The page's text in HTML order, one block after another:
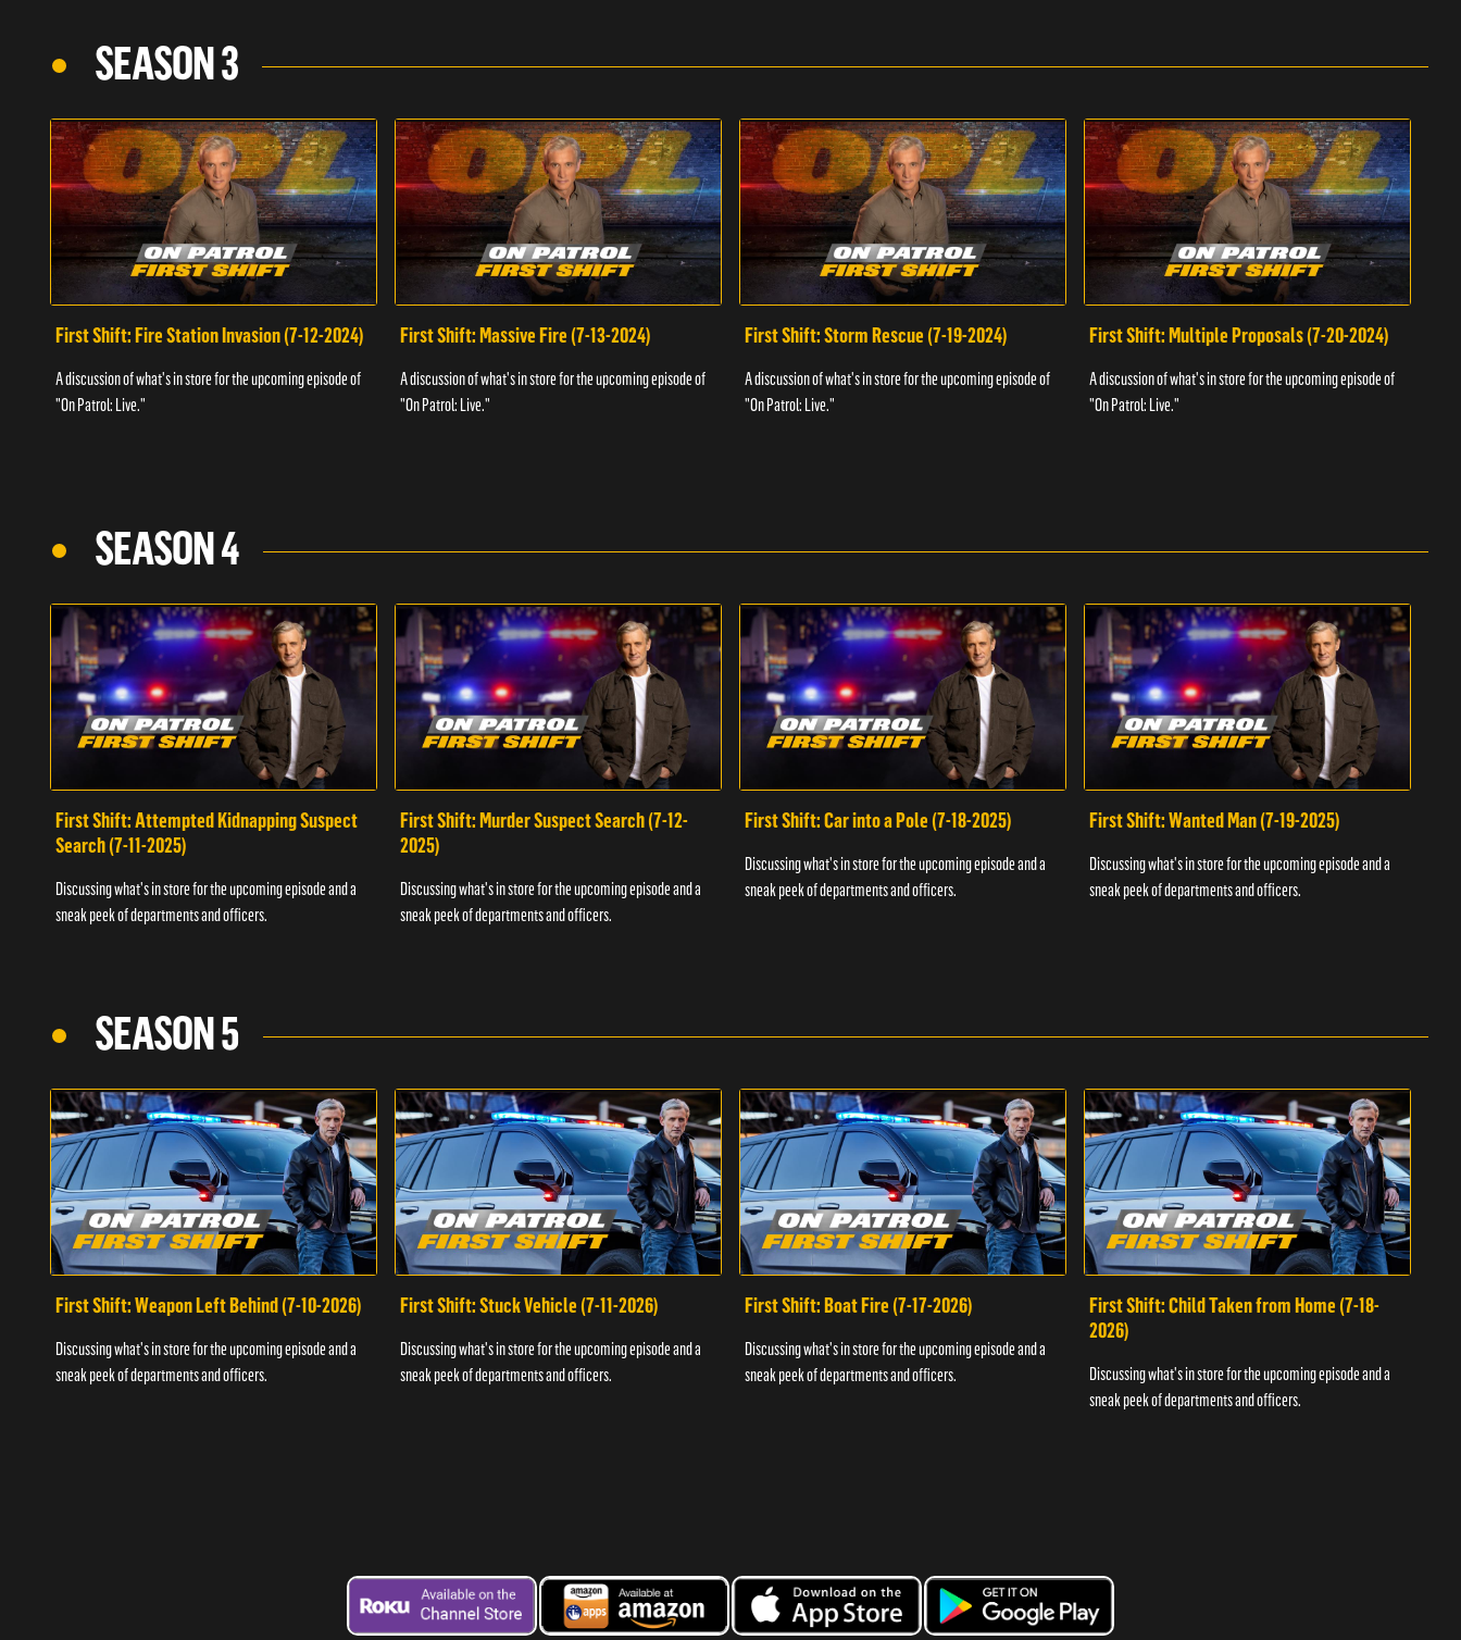
SEASON 3
First Shift: Fire Station Invasion (7-12-2024)
A discussion of what's in store for the upcoming episode of
"On Patrol: Live."
First Shift: Massive Fire (7-13-2024)
A discussion of what's in store for the upcoming episode of
"On Patrol: Live."
First Shift: Storm Rescue (7-19-2024)
A discussion of what's in store for the upcoming episode of
"On Patrol: Live."
First Shift: Multiple Proposals (7-20-2024)
A discussion of what's in store for the upcoming episode of
"On Patrol: Live."
SEASON 4
First Shift: Attempted Kidnapping Suspect
Search (7-11-2025)
Discussing what's in store for the upcoming episode and a
sneak peek of departments and officers.
First Shift: Murder Suspect Search (7-12-
2025)
Discussing what's in store for the upcoming episode and a
sneak peek of departments and officers.
First Shift: Car into a Pole (7-18-2025)
Discussing what's in store for the upcoming episode and a
sneak peek of departments and officers.
First Shift: Wanted Man (7-19-2025)
Discussing what's in store for the upcoming episode and a
sneak peek of departments and officers.
SEASON 5
First Shift: Weapon Left Behind (7-10-2026)
Discussing what's in store for the upcoming episode and a
sneak peek of departments and officers.
First Shift: Stuck Vehicle (7-11-2026)
Discussing what's in store for the upcoming episode and a
sneak peek of departments and officers.
First Shift: Boat Fire (7-17-2026)
Discussing what's in store for the upcoming episode and a
sneak peek of departments and officers.
First Shift: Child Taken from Home (7-18-
2026)
Discussing what's in store for the upcoming episode and a
sneak peek of departments and officers.